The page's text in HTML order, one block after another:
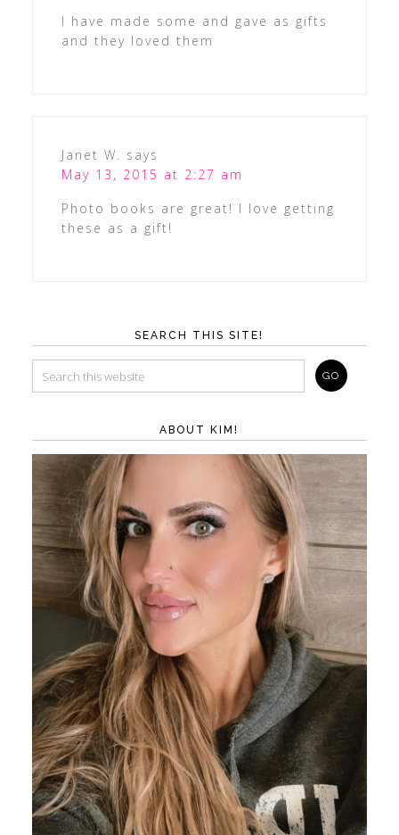
I have made some and gave as gifts
and they loved them
Janet W. says
May 13, 2015 at 2:27 am
Photo books are great! I love getting
these as a gift!
SEARCH THIS SITE!
ABOUT KIM!